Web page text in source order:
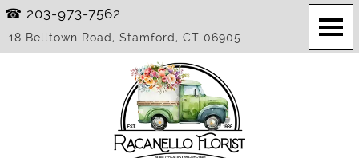
☎ 203-973-7562
18 Belltown Road, Stamford, CT 06905